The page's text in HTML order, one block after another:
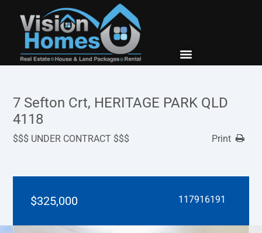
7 Sefton Crt, HERITAGE PARK QLD
4118
$$$ UNDER CONTRACT $$$ Print
$325,000 117916191